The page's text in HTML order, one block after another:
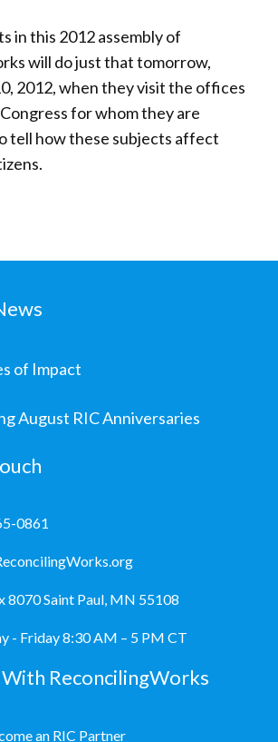
in this 2012 assembly of
will do just that tomorrow,
2012, when they visit the offices
for whom they are
tell how these subjects affect
of Impact
August RIC Anniversaries
0861
8070 Saint Paul, MN 55108
- Friday 8:30 AM – 5 PM CT
ReconcilingWorks
an RIC Partner